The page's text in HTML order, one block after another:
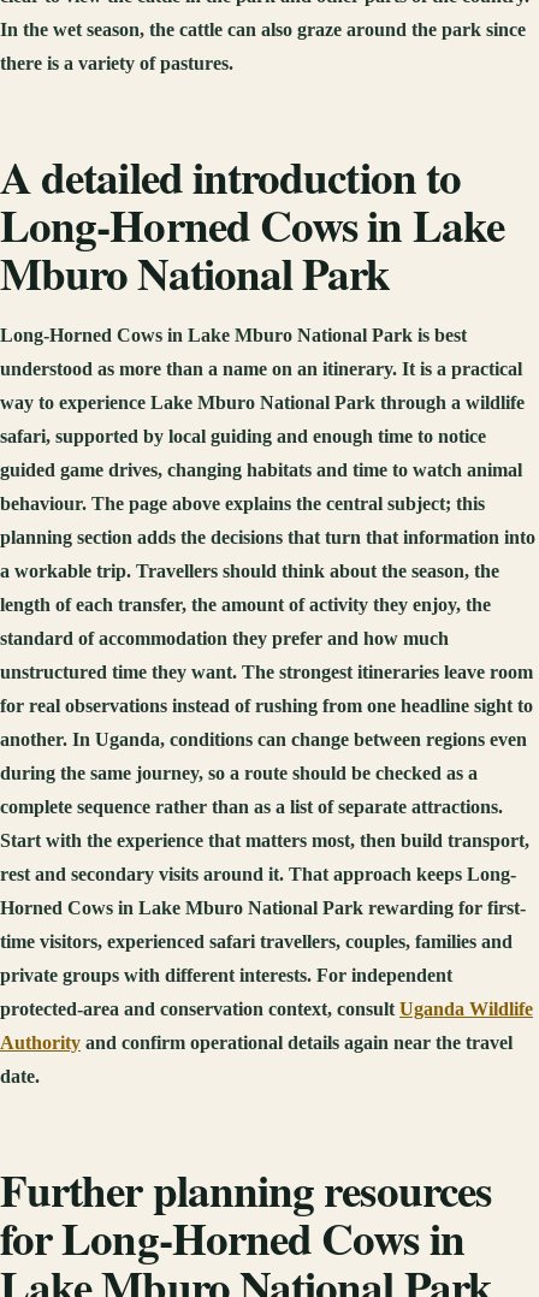
In the wet season, the cattle can also graze around the park since
there is a variety of pastures.
A detailed introduction to
Long-Horned Cows in Lake
Mburo National Park
Long-Horned Cows in Lake Mburo National Park is best
understood as more than a name on an itinerary. It is a practical
way to experience Lake Mburo National Park through a wildlife
safari, supported by local guiding and enough time to notice
guided game drives, changing habitats and time to watch animal
behaviour. The page above explains the central subject; this
planning section adds the decisions that turn that information into
a workable trip. Travellers should think about the season, the
length of each transfer, the amount of activity they enjoy, the
standard of accommodation they prefer and how much
unstructured time they want. The strongest itineraries leave room
for real observations instead of rushing from one headline sight to
another. In Uganda, conditions can change between regions even
during the same journey, so a route should be checked as a
complete sequence rather than as a list of separate attractions.
Start with the experience that matters most, then build transport,
rest and secondary visits around it. That approach keeps Long-
Horned Cows in Lake Mburo National Park rewarding for first-
time visitors, experienced safari travellers, couples, families and
private groups with different interests. For independent
protected-area and conservation context, consult Uganda Wildlife
Authority and confirm operational details again near the travel
date.
Further planning resources
for Long-Horned Cows in